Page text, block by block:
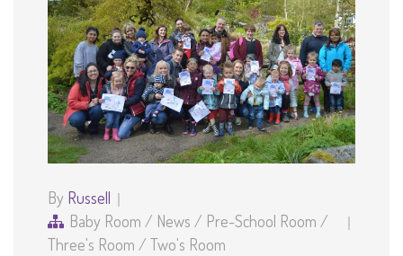
By Russell
Baby Room / News / Pre-School Room /
Three's Room / Two's Room